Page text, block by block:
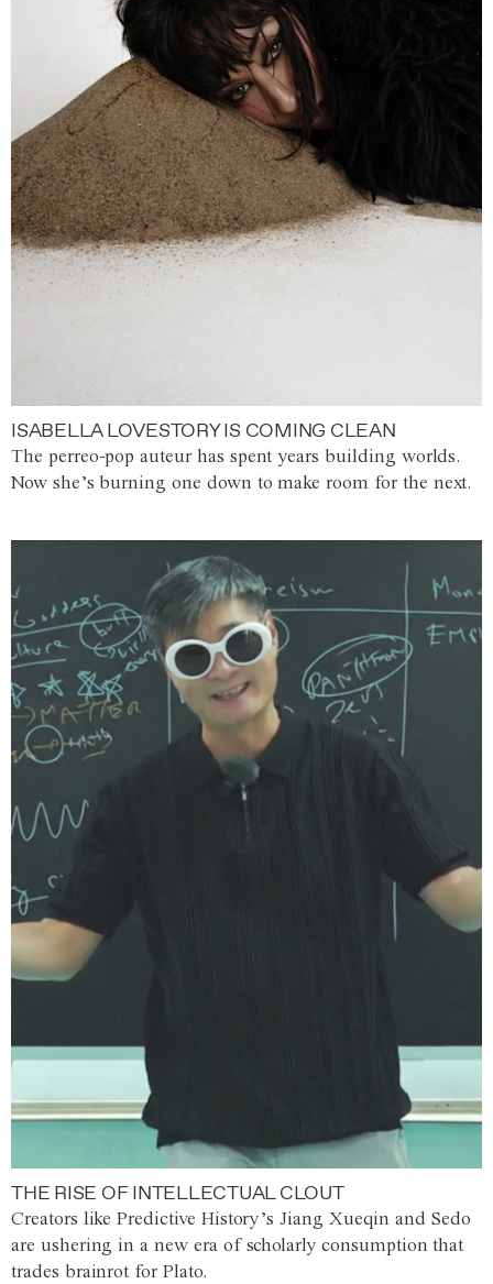
ISABELLA LOVESTORY IS COMING CLEAN
The perreo-pop auteur has spent years building worlds.
Now she’s burning one down to make room for the next.
THE RISE OF INTELLECTUAL CLOUT
Creators like Predictive History’s Jiang Xueqin and Sedo
are ushering in a new era of scholarly consumption that
trades brainrot for Plato.